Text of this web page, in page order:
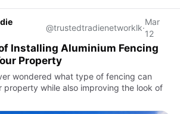
@trustedtradienetworklk·
Mar
12
Installing Aluminium Fencing
Property
wondered what type of fencing can
property while also improving the look of